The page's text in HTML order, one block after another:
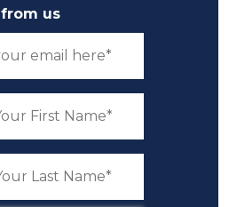
from us